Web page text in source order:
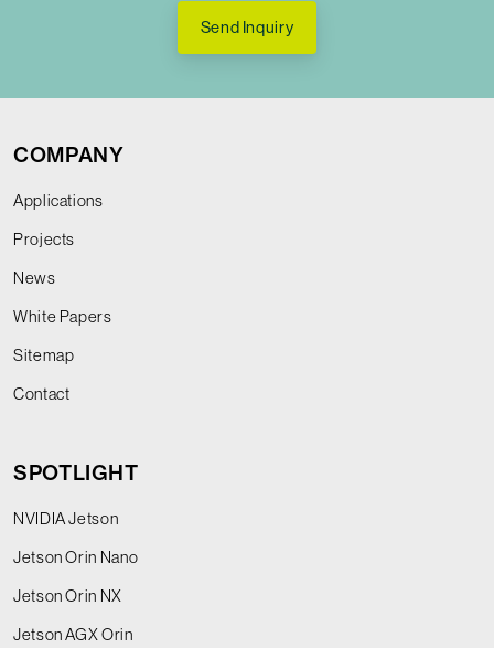
Send Inquiry
COMPANY
Applications
Projects
News
White Papers
Sitemap
Contact
SPOTLIGHT
NVIDIA Jetson
Jetson Orin Nano
Jetson Orin NX
Jetson AGX Orin